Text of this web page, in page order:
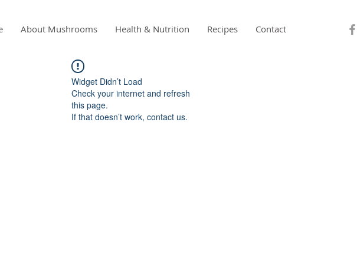
About Mushrooms Health & Nutrition Recipes Contact
Widget Didn’t Load
Check your internet and refresh
this page.
If that doesn’t work, contact us.